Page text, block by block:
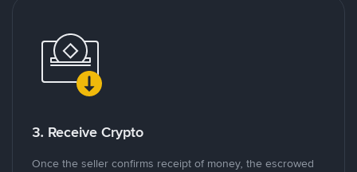
3. Receive Crypto
Once the seller confirms receipt of money, the escrowed